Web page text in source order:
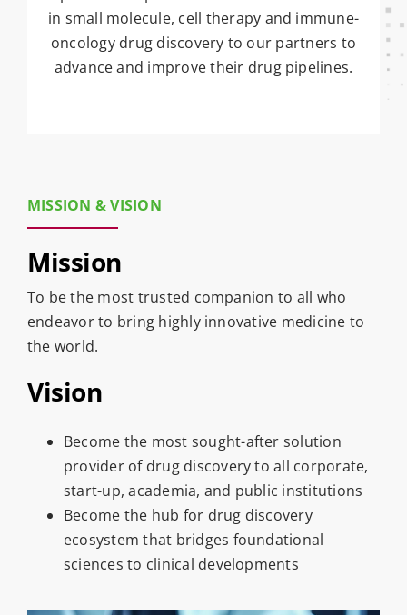
in small molecule, cell therapy and immune-
oncology drug discovery to our partners to
advance and improve their drug pipelines.
MISSION & VISION
Mission
To be the most trusted companion to all who
endeavor to bring highly innovative medicine to
the world.
Vision
Become the most sought-after solution
provider of drug discovery to all corporate,
start-up, academia, and public institutions
Become the hub for drug discovery
ecosystem that bridges foundational
sciences to clinical developments